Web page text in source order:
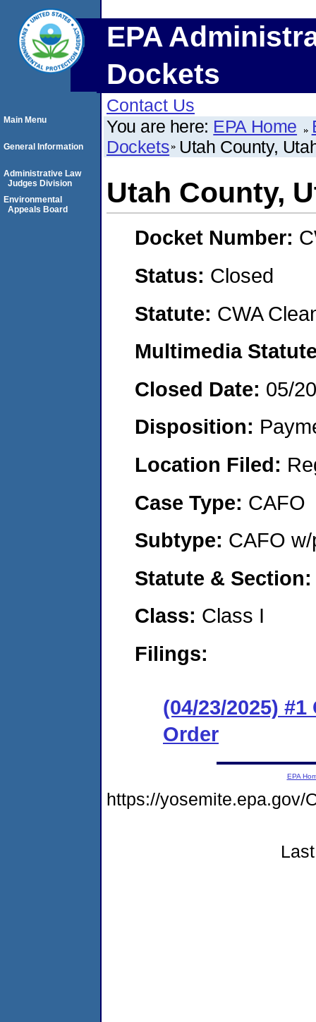
EPA
Dockets
Contact Us
You are here: EPA Home
Dockets Utah County,
Utah County,
Docket Number:
Status: Closed
Statute: CWA
Multimedia
Closed Date: 05/
Disposition:
Location Filed:
Case Type: CAFO
Subtype: CAFO
Statute &
Class: Class I
Filings:
(04/23/2025)
Order
Main Menu
General Information
Administrative Law
Judges Division
Environmental
Appeals Board
EPA
https://yosemite.epa.gov/